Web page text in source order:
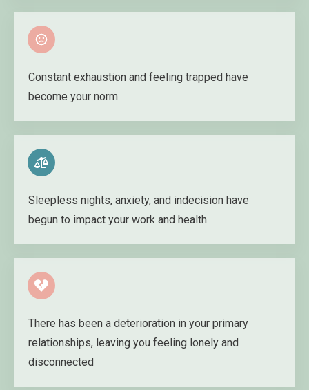
Constant exhaustion and feeling trapped have
become your norm
Sleepless nights, anxiety, and indecision have
begun to impact your work and health
There has been a deterioration in your primary
relationships, leaving you feeling lonely and
disconnected